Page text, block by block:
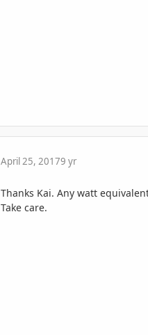
April 25, 20179 yr
Thanks Kai. Any watt
Take care.